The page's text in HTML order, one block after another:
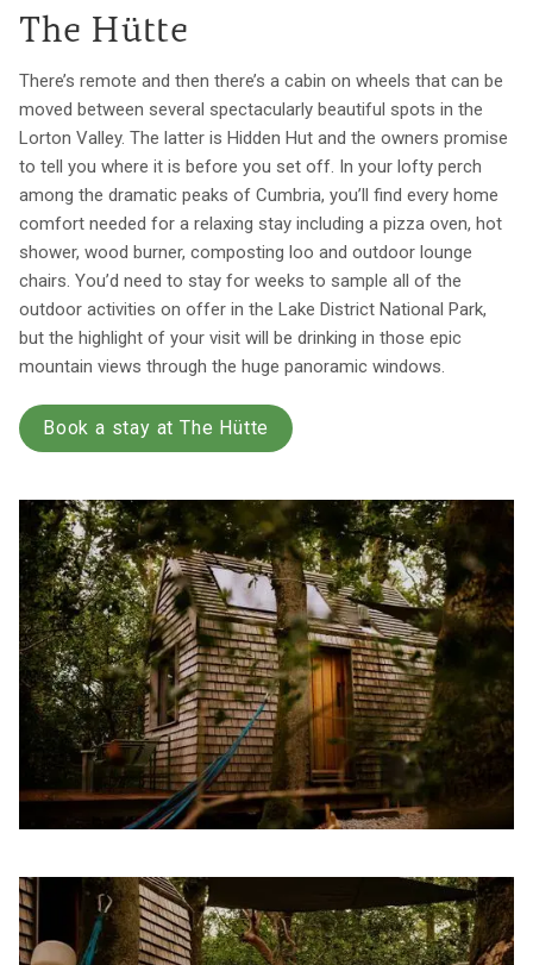
The Hütte
There’s remote and then there’s a cabin on wheels that can be
moved between several spectacularly beautiful spots in the
Lorton Valley. The latter is Hidden Hut and the owners promise
to tell you where it is before you set off. In your lofty perch
among the dramatic peaks of Cumbria, you’ll find every home
comfort needed for a relaxing stay including a pizza oven, hot
shower, wood burner, composting loo and outdoor lounge
chairs. You’d need to stay for weeks to sample all of the
outdoor activities on offer in the Lake District National Park,
but the highlight of your visit will be drinking in those epic
mountain views through the huge panoramic windows.
Book a stay at The Hütte